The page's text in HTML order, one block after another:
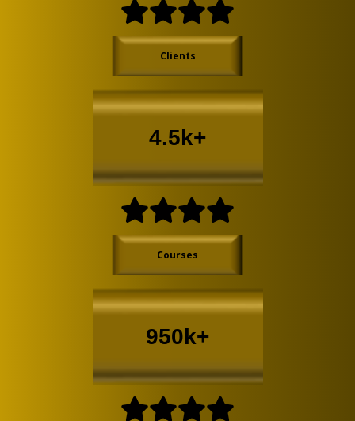
Clients
4.5k+
Courses
950k+